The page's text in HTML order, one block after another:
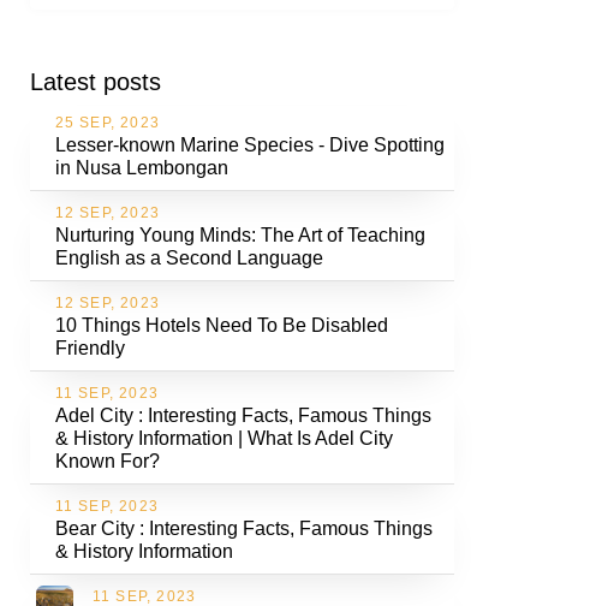
Latest posts
25 SEP, 2023
Lesser-known Marine Species - Dive Spotting
in Nusa Lembongan
12 SEP, 2023
Nurturing Young Minds: The Art of Teaching
English as a Second Language
12 SEP, 2023
10 Things Hotels Need To Be Disabled
Friendly
11 SEP, 2023
Adel City : Interesting Facts, Famous Things
& History Information | What Is Adel City
Known For?
11 SEP, 2023
Bear City : Interesting Facts, Famous Things
& History Information
11 SEP, 2023